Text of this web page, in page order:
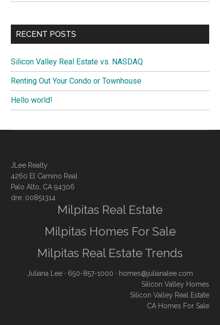
RECENT POSTS
Silicon Valley Real Estate vs. NASDAQ
Renting Out Your Condo or Townhouse
Hello world!
JLee Realty
4260 El Camino Real
Palo Alto, CA 94306
dre: 00851314
Milpitas Real Estate
Milpitas Homes For Sale
Milpitas Real Estate Trends
Juliana Lee · 650-857-1000 · homes@julianalee.com
Silicon Valley Homes
Silicon Valley Real Estate
CA Homes For Sale